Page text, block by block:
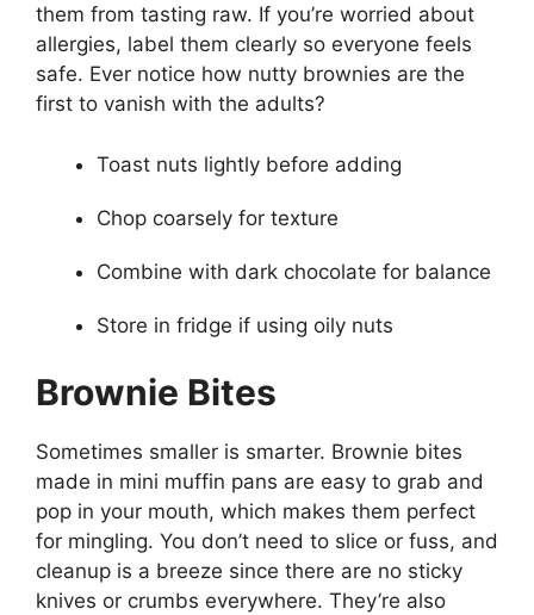
them from tasting raw. If you’re worried about
allergies, label them clearly so everyone feels
safe. Ever notice how nutty brownies are the
first to vanish with the adults?
Toast nuts lightly before adding
Chop coarsely for texture
Combine with dark chocolate for balance
Store in fridge if using oily nuts
Brownie Bites
Sometimes smaller is smarter. Brownie bites
made in mini muffin pans are easy to grab and
pop in your mouth, which makes them perfect
for mingling. You don’t need to slice or fuss, and
cleanup is a breeze since there are no sticky
knives or crumbs everywhere. They’re also